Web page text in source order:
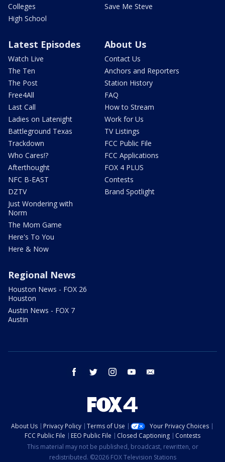
Colleges
High School
Save Me Steve
Latest Episodes
Watch Live
The Ten
The Post
Free4All
Last Call
Ladies on Latenight
Battleground Texas
Trackdown
Who Cares!?
Afterthought
NFC B-EAST
DZTV
Just Wondering with
Norm
The Mom Game
Here's To You
Here & Now
About Us
Contact Us
Anchors and Reporters
Station History
FAQ
How to Stream
Work for Us
TV Listings
FCC Public File
FCC Applications
FOX 4 PLUS
Contests
Brand Spotlight
Regional News
Houston News - FOX 26
Houston
Austin News - FOX 7
Austin
facebook twitter instagram youtube
About Us Privacy Policy Terms of Use
Your Privacy Choices
FCC Public File
EEO Public File Closed Captioning
Contests
This material may not be published, broadcast, rewritten, or
redistributed. ©2026 FOX Television Stations